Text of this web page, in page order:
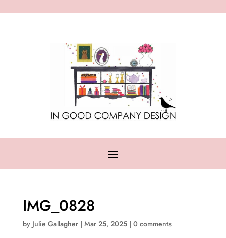
IMG_0828
by Julie Gallagher| Mar 25, 2025| 0 comments